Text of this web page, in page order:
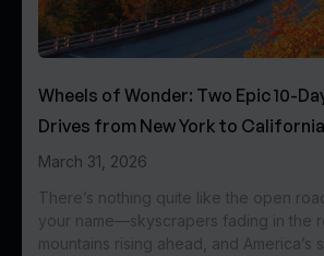
Wheels of Wonder: Two Epic 10-
Drives from New York to California
March 31, 2026
There’s nothing quite like the open
your name—skyscrapers fading in the
mountains rising ahead, and America’s